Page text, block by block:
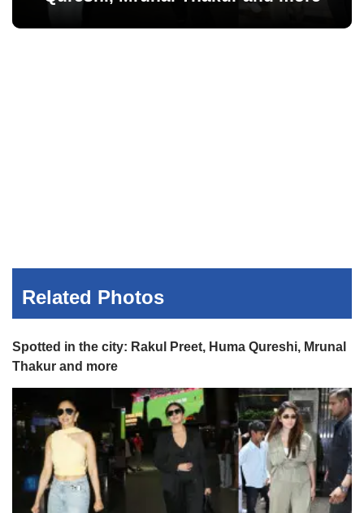
Related Photos
Spotted in the city: Rakul Preet, Huma Qureshi, Mrunal
Thakur and more